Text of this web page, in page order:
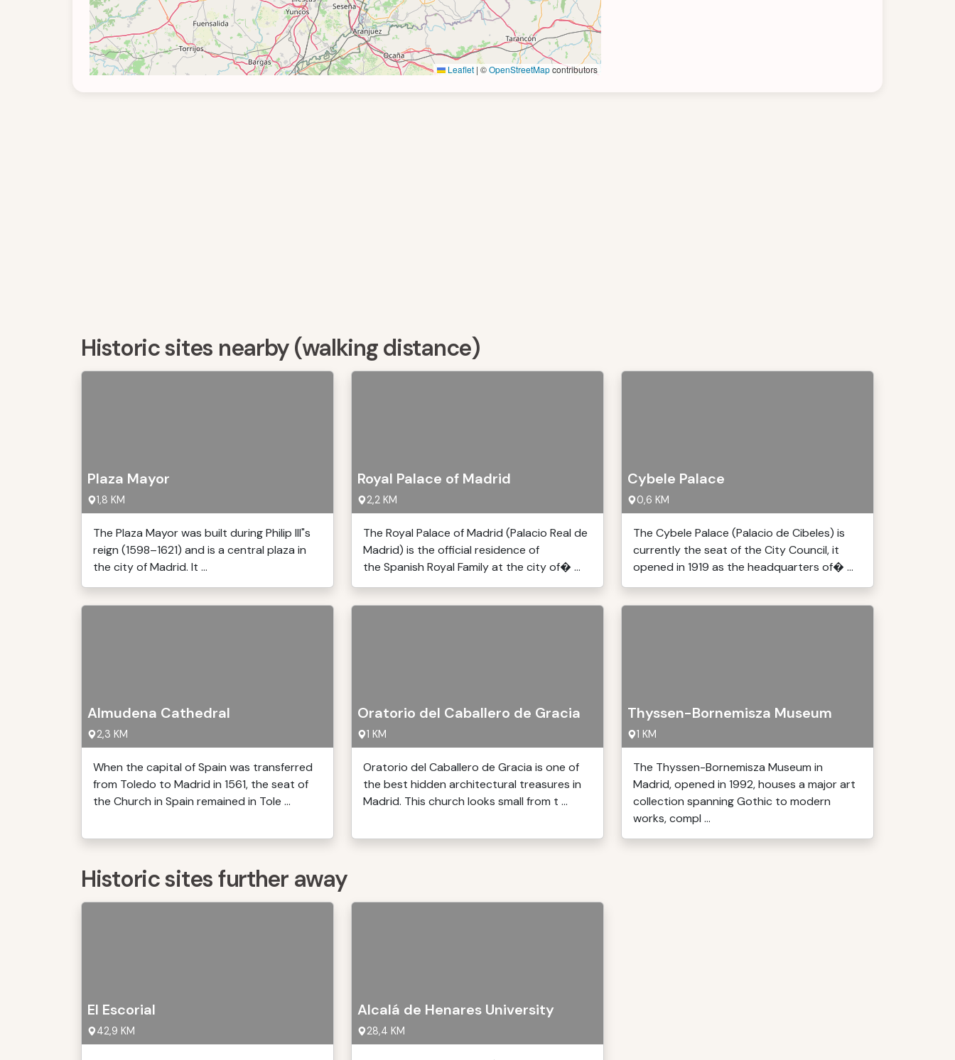
Leaflet | ©OpenStreetMapcontributors
Historic sites nearby (walking distance)
Plaza Mayor
1,8 KM
The Plaza Mayor was built during Philip III"s
reign (1598–1621) and is a central plaza in
the city of Madrid. It ...
Royal Palace of Madrid
2,2 KM
The Royal Palace of Madrid (Palacio Real de
Madrid) is the official residence of
the Spanish Royal Family at the city of� ...
Cybele Palace
0,6 KM
The Cybele Palace (Palacio de Cibeles) is
currently the seat of the City Council, it
opened in 1919 as the headquarters of� ...
Almudena Cathedral
2,3 KM
When the capital of Spain was transferred
from Toledo to Madrid in 1561, the seat of
the Church in Spain remained in Tole ...
Oratorio del Caballero de Gracia
1 KM
Oratorio del Caballero de Gracia is one of
the best hidden architectural treasures in
Madrid. This church looks small from t ...
Thyssen-Bornemisza Museum
1 KM
The Thyssen-Bornemisza Museum in
Madrid, opened in 1992, houses a major art
collection spanning Gothic to modern
works, compl ...
Historic sites further away
El Escorial
42,9 KM
Alcalá de Henares University
28,4 KM